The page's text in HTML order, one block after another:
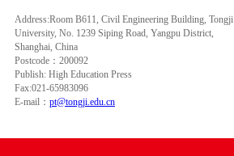
Address:Room B611, Civil Engineering Building, Tongji
University, No. 1239 Siping Road, Yangpu District,
Shanghai, China
Postcode：200092
Publish: High Education Press
Fax:021-65983096
E-mail： pt@tongji.edu.cn